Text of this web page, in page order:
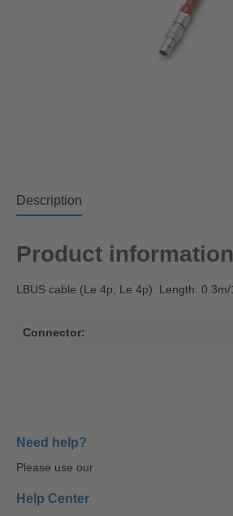
Description
Product
LBUS cable (Le 4p, Le 4p). Length: 0.3m/
Connector:
Need help?
Please use our
Help Center